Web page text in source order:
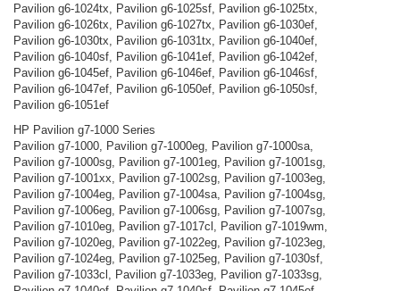
Pavilion g6-1024tx, Pavilion g6-1025sf, Pavilion g6-1025tx,
Pavilion g6-1026tx, Pavilion g6-1027tx, Pavilion g6-1030ef,
Pavilion g6-1030tx, Pavilion g6-1031tx, Pavilion g6-1040ef,
Pavilion g6-1040sf, Pavilion g6-1041ef, Pavilion g6-1042ef,
Pavilion g6-1045ef, Pavilion g6-1046ef, Pavilion g6-1046sf,
Pavilion g6-1047ef, Pavilion g6-1050ef, Pavilion g6-1050sf,
Pavilion g6-1051ef
HP Pavilion g7-1000 Series
Pavilion g7-1000, Pavilion g7-1000eg, Pavilion g7-1000sa,
Pavilion g7-1000sg, Pavilion g7-1001eg, Pavilion g7-1001sg,
Pavilion g7-1001xx, Pavilion g7-1002sg, Pavilion g7-1003eg,
Pavilion g7-1004eg, Pavilion g7-1004sa, Pavilion g7-1004sg,
Pavilion g7-1006eg, Pavilion g7-1006sg, Pavilion g7-1007sg,
Pavilion g7-1010eg, Pavilion g7-1017cl, Pavilion g7-1019wm,
Pavilion g7-1020eg, Pavilion g7-1022eg, Pavilion g7-1023eg,
Pavilion g7-1024eg, Pavilion g7-1025eg, Pavilion g7-1030sf,
Pavilion g7-1033cl, Pavilion g7-1033eg, Pavilion g7-1033sg,